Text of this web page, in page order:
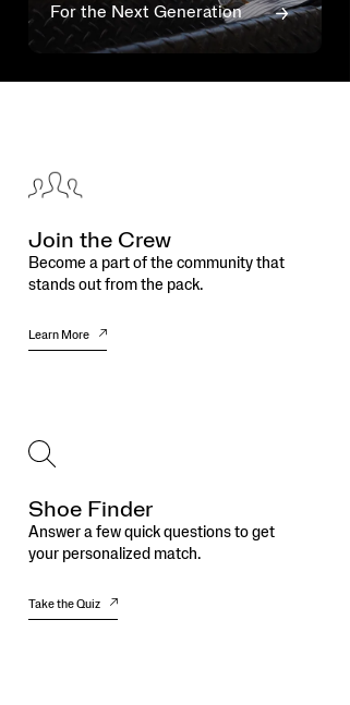
For the Next Generation
Join the Crew
Become a part of the community that
stands out from the pack.
Learn More
Shoe Finder
Answer a few quick questions to get
your personalized match.
Take the Quiz